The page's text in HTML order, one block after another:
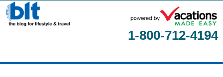
1-800-712-4194